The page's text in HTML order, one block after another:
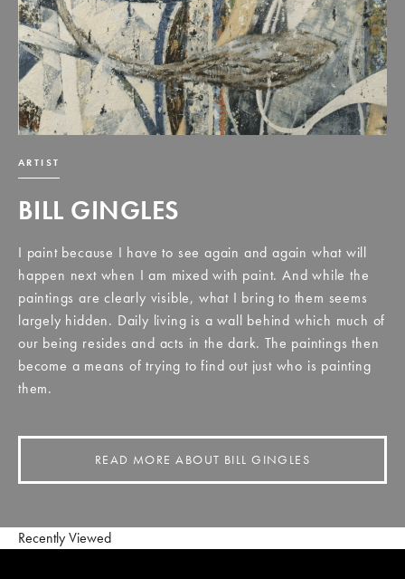
ARTIST
BILL GINGLES
I paint because I have to see again and again what will
happen next when I am mixed with paint. And while the
paintings are clearly visible, what I bring to them seems
largely hidden. Daily living is a wall behind which much of
our being resides and acts in the dark. The paintings then
become a means of trying to find out just who is painting
them.
READ MORE ABOUT BILL GINGLES
Recently Viewed